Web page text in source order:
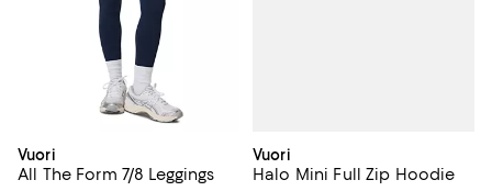
Vuori
All The Form 7/8 Leggings
Vuori
Halo Mini Full Zip Hoodie